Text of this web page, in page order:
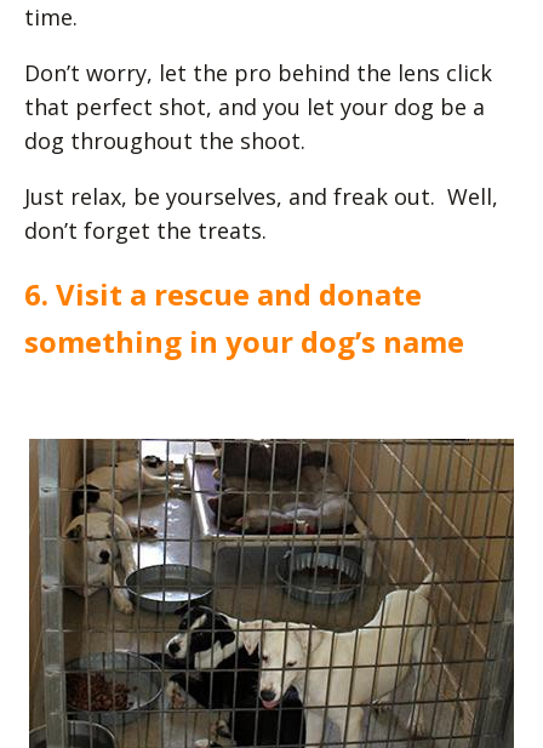
time.
Don’t worry, let the pro behind the lens click
that perfect shot, and you let your dog be a
dog throughout the shoot.
Just relax, be yourselves, and freak out. Well,
don’t forget the treats.
6. Visit a rescue and donate
something in your dog’s name